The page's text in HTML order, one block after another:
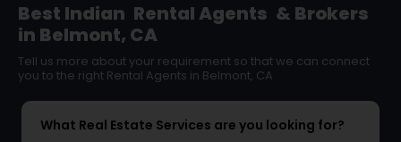
Best Indian Rental Agents & Brokers
in Belmont, CA
Tell us more about your requirement so that we can connect
you to the right Rental Agents in Belmont, CA
What Real Estate Services are you looking for?